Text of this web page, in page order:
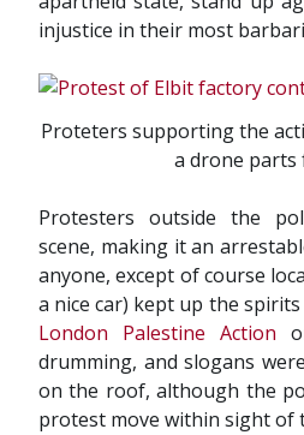
injustice in their most
Proteters supporting the
a drone parts
Protesters outside the
scene, making it an
anyone, except of course
a nice car) kept up the
London Palestine Action
drumming, and slogans
on the roof, although the
protest move within sight of